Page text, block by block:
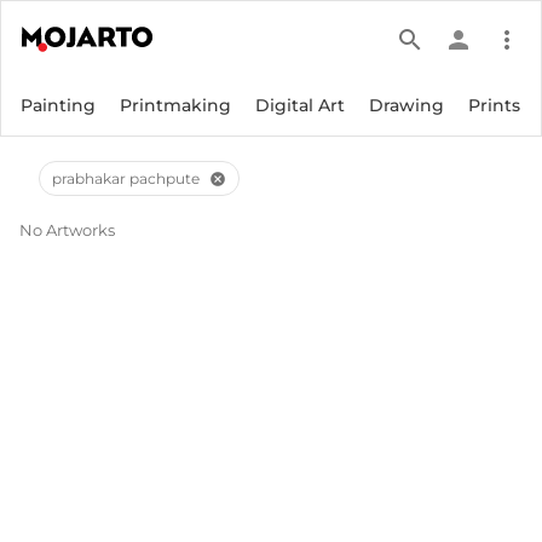
search person more_vert
Painting Printmaking Digital Art Drawing Prints
prabhakar pachpute cancel
No Artworks